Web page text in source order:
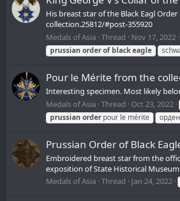
His breast star of the Black Eagl
collection.25812/#post-355920
Medals of Asia Thread Nov 17, 2022
prussian orderof blackeagle
Pour le Mérite from the
Interesting specimen. Most likely
Medals of Asia Thread Oct 23, 2022
prussian orderpour le mérite
Prussian Order of Black
Embroidered breast star from the
exposition of State Historical Museum
Medals of Asia Thread Jan 24, 2022